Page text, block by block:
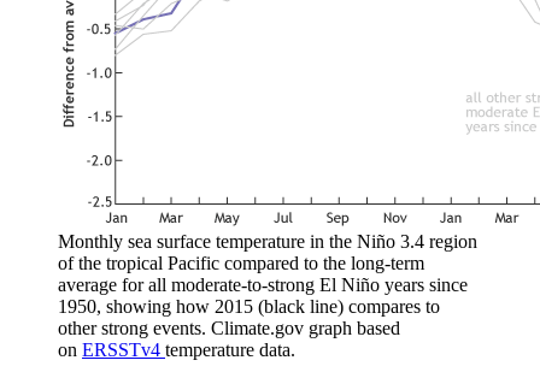
Monthly sea surface temperature in the Niño 3.4 region
of the tropical Pacific compared to the long-term
average for all moderate-to-strong El Niño years since
1950, showing how 2015 (black line) compares to
other strong events. Climate.gov graph based
on ERSSTv4 temperature data.